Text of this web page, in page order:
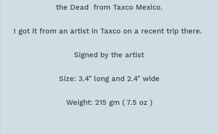
the Dead from Taxco Mexico.
I got it from an artist in Taxco on a recent trip there.
Signed by the artist
Size: 3.4" long and 2.4" wide
Weight: 215 gm ( 7.5 oz )